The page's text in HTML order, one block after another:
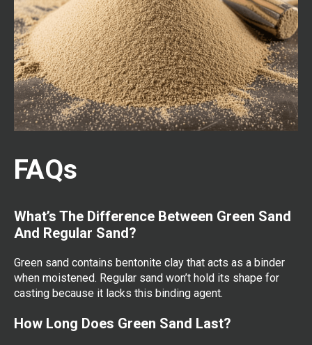
FAQs
What’s The Difference Between Green Sand
And Regular Sand?
Green sand contains bentonite clay that acts as a binder
when moistened. Regular sand won’t hold its shape for
casting because it lacks this binding agent.
How Long Does Green Sand Last?